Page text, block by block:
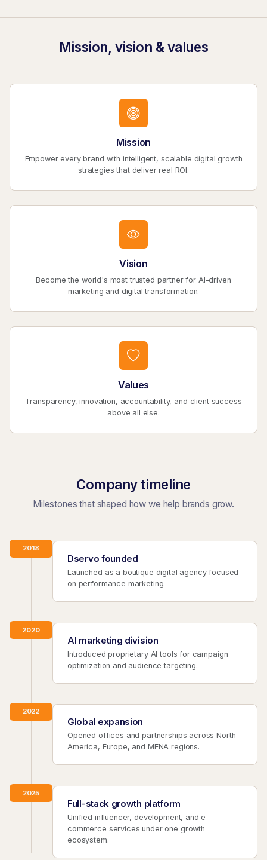
Mission, vision & values
Mission
Empower every brand with intelligent, scalable digital growth
strategies that deliver real ROI.
Vision
Become the world's most trusted partner for AI-driven
marketing and digital transformation.
Values
Transparency, innovation, accountability, and client success
above all else.
Company timeline
Milestones that shaped how we help brands grow.
2018
Dservo founded
Launched as a boutique digital agency focused
on performance marketing.
2020
AI marketing division
Introduced proprietary AI tools for campaign
optimization and audience targeting.
2022
Global expansion
Opened offices and partnerships across North
America, Europe, and MENA regions.
2025
Full-stack growth platform
Unified influencer, development, and e-
commerce services under one growth
ecosystem.